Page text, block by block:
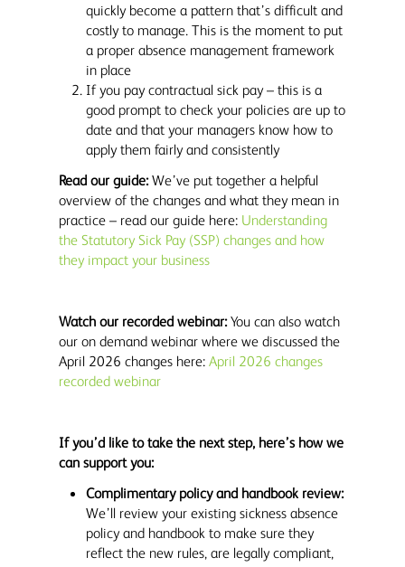
quickly become a pattern that’s difficult and
costly to manage. This is the moment to put
a proper absence management framework
in place
If you pay contractual sick pay – this is a
good prompt to check your policies are up to
date and that your managers know how to
apply them fairly and consistently
Read our guide:We’ve put together a helpful
overview of the changes and what they mean in
practice – read our guide here: Understanding
the Statutory Sick Pay (SSP) changes and how
they impact your business
Watch our recorded webinar:You can also watch
our on demand webinar where we discussed the
April 2026 changes here: April 2026 changes
recorded webinar
If you’d like to take the next step, here’s how we
can support you:
Complimentary policy and handbook review:
We’ll review your existing sickness absence
policy and handbook to make sure they
reflect the new rules, are legally compliant,